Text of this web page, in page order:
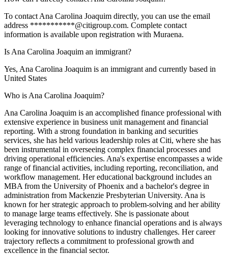
To contact Ana Carolina Joaquim directly, you can use the email
address ***********@citigroup.com. Complete contact
information is available upon registration with Muraena.
Is Ana Carolina Joaquim an immigrant?
Yes, Ana Carolina Joaquim is an immigrant and currently based in
United States
Who is Ana Carolina Joaquim?
Ana Carolina Joaquim is an accomplished finance professional with
extensive experience in business unit management and financial
reporting. With a strong foundation in banking and securities
services, she has held various leadership roles at Citi, where she has
been instrumental in overseeing complex financial processes and
driving operational efficiencies. Ana's expertise encompasses a wide
range of financial activities, including reporting, reconciliation, and
workflow management. Her educational background includes an
MBA from the University of Phoenix and a bachelor's degree in
administration from Mackenzie Presbyterian University. Ana is
known for her strategic approach to problem-solving and her ability
to manage large teams effectively. She is passionate about
leveraging technology to enhance financial operations and is always
looking for innovative solutions to industry challenges. Her career
trajectory reflects a commitment to professional growth and
excellence in the financial sector.